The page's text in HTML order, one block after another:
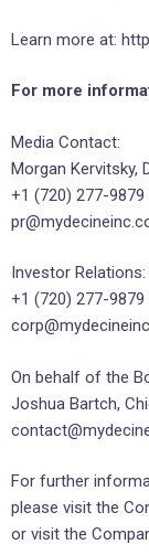
Learn more at:
For more
Media Contact:
Morgan Kervitsky,
+1 (720) 277-9879
Investor Relations:
+1 (720) 277-9879
On behalf of the
Joshua Bartch,
For further
please visit the
or visit the